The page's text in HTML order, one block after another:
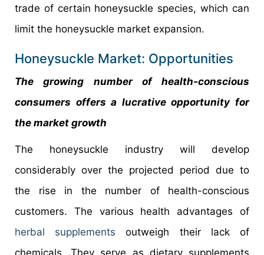
trade of certain honeysuckle species, which can
limit the honeysuckle market expansion.
Honeysuckle Market: Opportunities
The growing number of health-conscious
consumers offers a lucrative opportunity for
the market growth
The honeysuckle industry will develop
considerably over the projected period due to
the rise in the number of health-conscious
customers. The various health advantages of
herbal supplements outweigh their lack of